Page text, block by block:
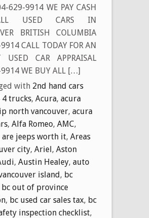
629-9914 WE PAY CASH
USED CARS IN
BRITISH COLUMBIA
CALL TODAY FOR AN
USED CAR APPRAISAL
WE BUY ALL […]
with 2nd hand cars
4 trucks, Acura, acura
north vancouver, acura
, Alfa Romeo, AMC,
are jeeps worth it, Areas
city, Ariel, Aston
, Austin Healey, auto
island, bc
bc out of province
, bc used car sales tax, bc
inspection checklist,